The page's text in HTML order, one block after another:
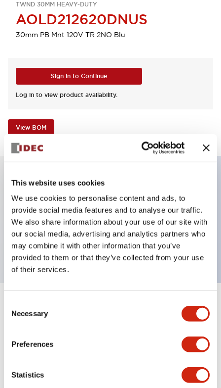
This website uses cookies
We use cookies to personalise content and ads, to
provide social media features and to analyse our traffic.
We also share information about your use of our site with
our social media, advertising and analytics partners who
may combine it with other information that you’ve
provided to them or that they’ve collected from your use
of their services.
Selection
Necessary
Preferences
Statistics
TWND 30MM HEAVY-DUTY
AOLD212620DNUS
30mm PB Mnt 120V TR 2NO Blu
Sign in to Continue
Log in to view product availability.
View BOM
Illuminated Pushbutton, alternate, octagonal
bezel, extended lens, 120vac transformer, 2no
contact, blue color, screw-terminal
Specifications Expand All+